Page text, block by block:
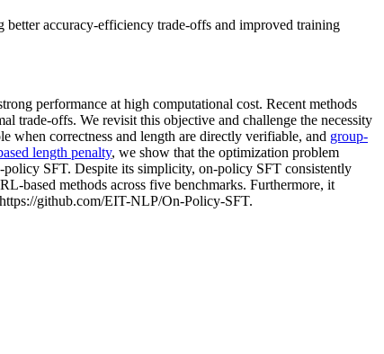
accuracy-efficiency trade-offs and improved training
performance at high computational cost. Recent methods
trade-offs. We revisit this objective and challenge the necessity
when correctness and length are directly verifiable, and group-
length penalty, we show that the optimization problem
policy SFT. Despite its simplicity, on-policy SFT consistently
based methods across five benchmarks. Furthermore, it
github.com/EIT-NLP/On-Policy-SFT.